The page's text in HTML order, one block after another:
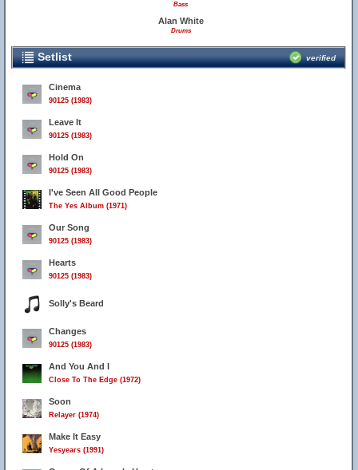
Bass
Alan White
Drums
Setlist verified
Cinema
90125 (1983)
Leave It
90125 (1983)
Hold On
90125 (1983)
I've Seen All Good People
The Yes Album (1971)
Our Song
90125 (1983)
Hearts
90125 (1983)
Solly's Beard
Changes
90125 (1983)
And You And I
Close To The Edge (1972)
Soon
Relayer (1974)
Make It Easy
Yesyears (1991)